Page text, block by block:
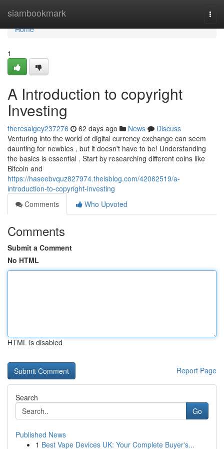
siambookmark
Home
Home
1
A Introduction to copyright
Investing
theresalgey237276 62 days ago News
Discuss
Venturing into the world of digital currency exchange can seem
daunting for newbies , but it doesn't have to be! Understanding
the basics is essential . Start by researching different coins like
Bitcoin and
https://haseebvquz827974.theisblog.com/42062519/a-
introduction-to-copyright-investing
Comments
Who Upvoted
Comments
Submit a Comment
No HTML
HTML is disabled
Report Page
Search
Go
Published News
1 Best Vape Devices UK: Your Complete Buyer's...